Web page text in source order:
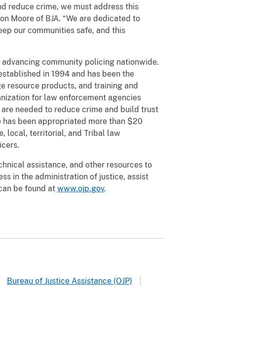
reduce crime, we must address this
Moore of BJA. “We are dedicated to
our communities safe, and this
community policing nationwide.
in 1994 and has been the
resource products, and training and
for law enforcement agencies
needed to reduce crime and build trust
been appropriated more than $20
local, territorial, and Tribal law
assistance, and other resources to
in the administration of justice, assist
be found at www.ojp.gov.
Bureau of Justice Assistance (OJP)